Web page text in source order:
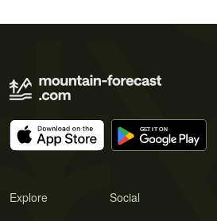
Explore Social